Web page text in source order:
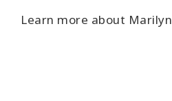
Learn more about Marilyn